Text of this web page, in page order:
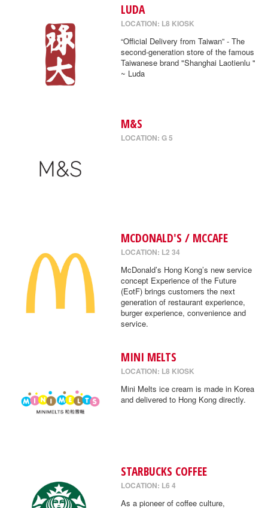
LUDA
LOCATION: L8 KIOSK
“Official Delivery from Taiwan” - The
second-generation store of the famous
Taiwanese brand "Shanghai Laotienlu "
~ Luda
M&S
LOCATION: G 5
MCDONALD'S / MCCAFE
LOCATION: L2 34
McDonald’s Hong Kong’s new service
concept Experience of the Future
(EotF) brings customers the next
generation of restaurant experience,
burger experience, convenience and
service.
MINI MELTS
LOCATION: L8 KIOSK
Mini Melts ice cream is made in Korea
and delivered to Hong Kong directly.
STARBUCKS COFFEE
LOCATION: L6 4
As a pioneer of coffee culture,